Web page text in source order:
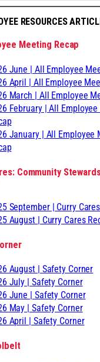
RESOURCES
Meeting Recap
June | All Employee
April | All Employee
March | All Employee
February | All
January | All Employee
Community
September | Curry
August | Curry Cares
August | Safety Corner
July | Safety Corner
June | Safety Corner
May | Safety Corner
April | Safety Corner